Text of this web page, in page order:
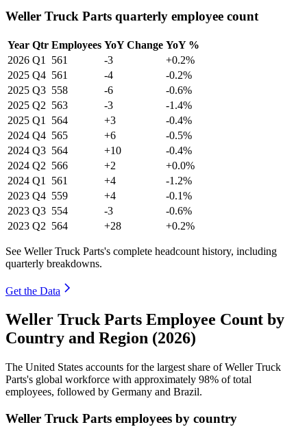
Weller Truck Parts quarterly employee count
Year Qtr Employees YoY Change YoY %
2026 Q1 561 -3
+0.2%
2025 Q4 561 -4
-0.2%
2025 Q3 558 -6
-0.6%
2025 Q2 563 -3
-1.4%
2025 Q1 564 +3
-0.4%
2024 Q4 565 +6
-0.5%
2024 Q3 564 +10
-0.4%
2024 Q2 566 +2
+0.0%
2024 Q1 561 +4
-1.2%
2023 Q4 559 +4
-0.1%
2023 Q3 554 -3
-0.6%
2023 Q2 564 +28 +0.2%
See Weller Truck Parts's complete headcount history, including
quarterly breakdowns.
Get the Data
Weller Truck Parts Employee Count by
Country and Region (2026)
The United States accounts for the largest share of Weller Truck
Parts's global workforce with approximately 98% of total
employees, followed by Germany and Brazil.
Weller Truck Parts employees by country